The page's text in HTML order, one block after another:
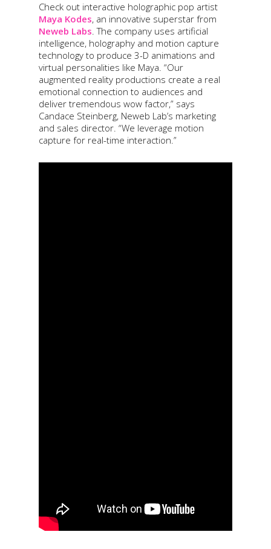
Check out interactive holographic pop artist
Maya Kodes, an innovative superstar from
Neweb Labs. The company uses artificial
intelligence, holography and motion capture
technology to produce 3-D animations and
virtual personalities like Maya. “Our
augmented reality productions create a real
emotional connection to audiences and
deliver tremendous wow factor,” says
Candace Steinberg, Neweb Lab’s marketing
and sales director. “We leverage motion
capture for real-time interaction.”